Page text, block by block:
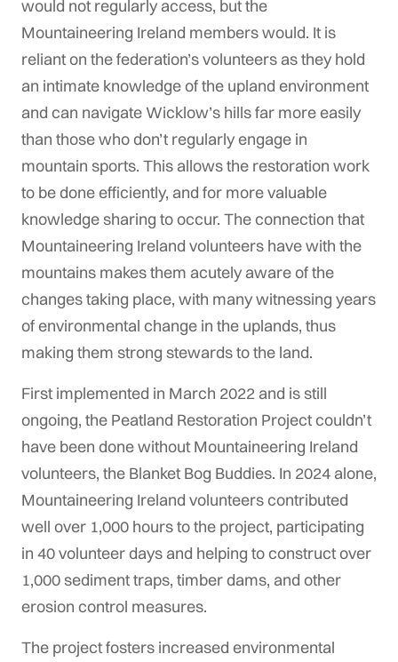
would not regularly access, but the
Mountaineering Ireland members would. It is
reliant on the federation’s volunteers as they hold
an intimate knowledge of the upland environment
and can navigate Wicklow’s hills far more easily
than those who don’t regularly engage in
mountain sports. This allows the restoration work
to be done efficiently, and for more valuable
knowledge sharing to occur. The connection that
Mountaineering Ireland volunteers have with the
mountains makes them acutely aware of the
changes taking place, with many witnessing years
of environmental change in the uplands, thus
making them strong stewards to the land.
First implemented in March 2022 and is still
ongoing, the Peatland Restoration Project couldn’t
have been done without Mountaineering Ireland
volunteers, the Blanket Bog Buddies. In 2024 alone,
Mountaineering Ireland volunteers contributed
well over 1,000 hours to the project, participating
in 40 volunteer days and helping to construct over
1,000 sediment traps, timber dams, and other
erosion control measures.
The project fosters increased environmental